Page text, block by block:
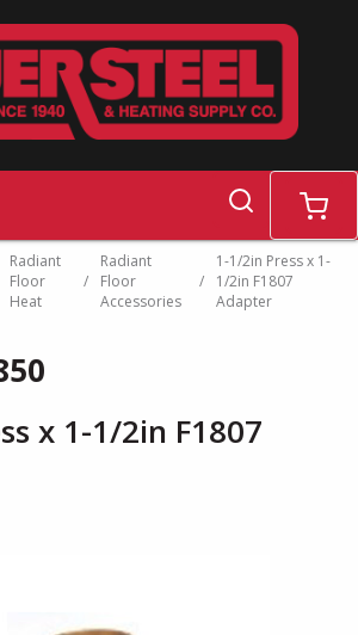
search cart
Radiant
Floor
Heat
/
Radiant
Floor
Accessories
/
1-1/2in Press x 1-
1/2in F1807
Adapter
x 1-1/2in F1807